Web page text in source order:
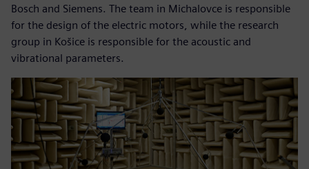
Bosch and Siemens. The team in Michalovce is responsible
for the design of the electric motors, while the research
group in Košice is responsible for the acoustic and
vibrational parameters.